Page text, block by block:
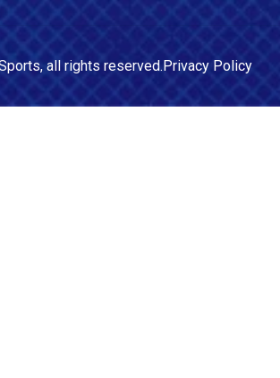
, all rights reserved.Privacy Policy